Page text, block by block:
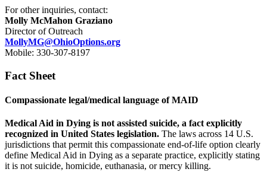
For other inquiries, contact:
Molly McMahon Graziano
Director of Outreach
MollyMG@OhioOptions.org
Mobile: 330-307-8197
Fact Sheet
Compassionate legal/medical language of MAID
Medical Aid in Dying is not assisted suicide, a fact explicitly
recognized in United States legislation. The laws across 14 U.S.
jurisdictions that permit this compassionate end-of-life option clearly
define Medical Aid in Dying as a separate practice, explicitly stating
it is not suicide, homicide, euthanasia, or mercy killing.